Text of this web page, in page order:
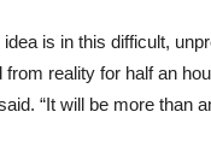
idea is in this difficult,
from reality for half an
“It will be more than